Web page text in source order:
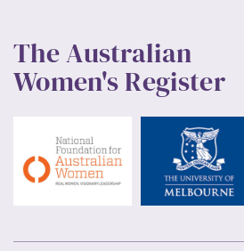
The Australian
Women's Register